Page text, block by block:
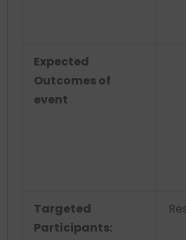
Expected
Outcomes of
event
Targeted
Participants: